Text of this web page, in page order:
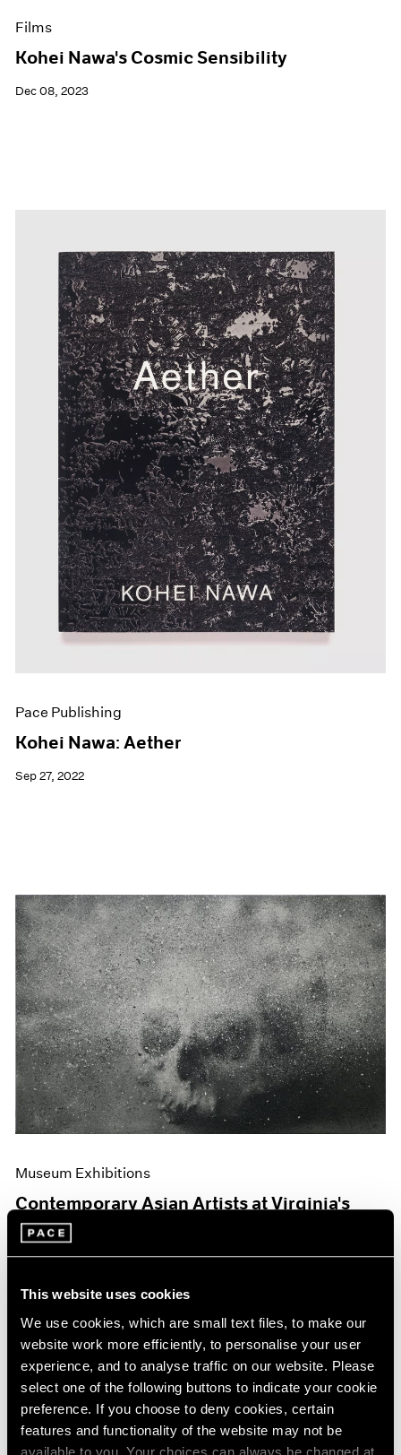
This website uses cookies
We use cookies, which are small text files, to make our
website work more efficiently, to personalise your user
experience, and to analyse traffic on our website. Please
select one of the following buttons to indicate your cookie
preference. If you choose to deny cookies, certain
features and functionality of the website may not be
available to you. Your choices can always be changed at
Films
Kohei Nawa's Cosmic Sensibility
Dec 08, 2023
Pace Publishing
Kohei Nawa: Aether
Sep 27, 2022
Museum Exhibitions
Contemporary Asian Artists at Virginia's
Hermitage
Jun 04, 2019